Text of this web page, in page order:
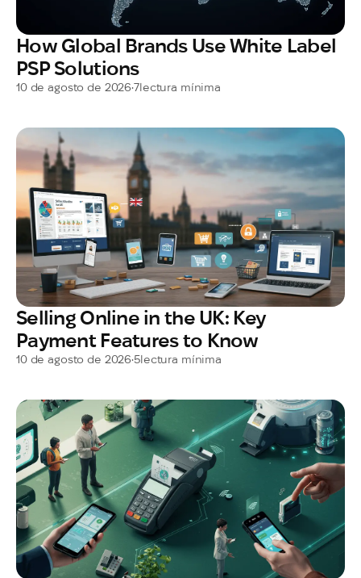
How Global Brands Use White Label
PSP Solutions
10 de agosto de 2026•7lectura mínima
Selling Online in the UK: Key
Payment Features to Know
10 de agosto de 2026•5lectura mínima